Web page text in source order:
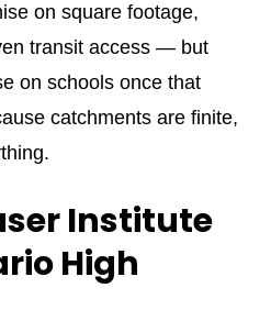
on square footage,
transit access — but
on schools once that
catchments are finite,
Institute
High